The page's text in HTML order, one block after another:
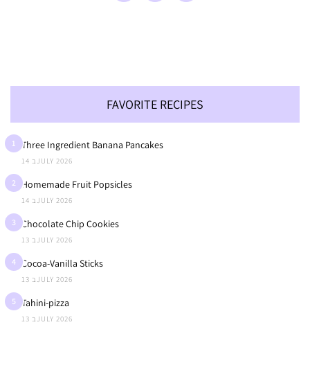
FAVORITE RECIPES
1 Three Ingredient Banana Pancakes
14 בJULY 2026
2 Homemade Fruit Popsicles
14 בJULY 2026
3 Chocolate Chip Cookies
13 בJULY 2026
4 Cocoa-Vanilla Sticks
13 בJULY 2026
5 Tahini-pizza
13 בJULY 2026